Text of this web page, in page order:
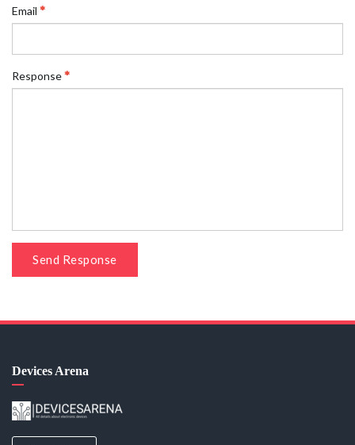
Email
Response
Send Response
Devices Arena